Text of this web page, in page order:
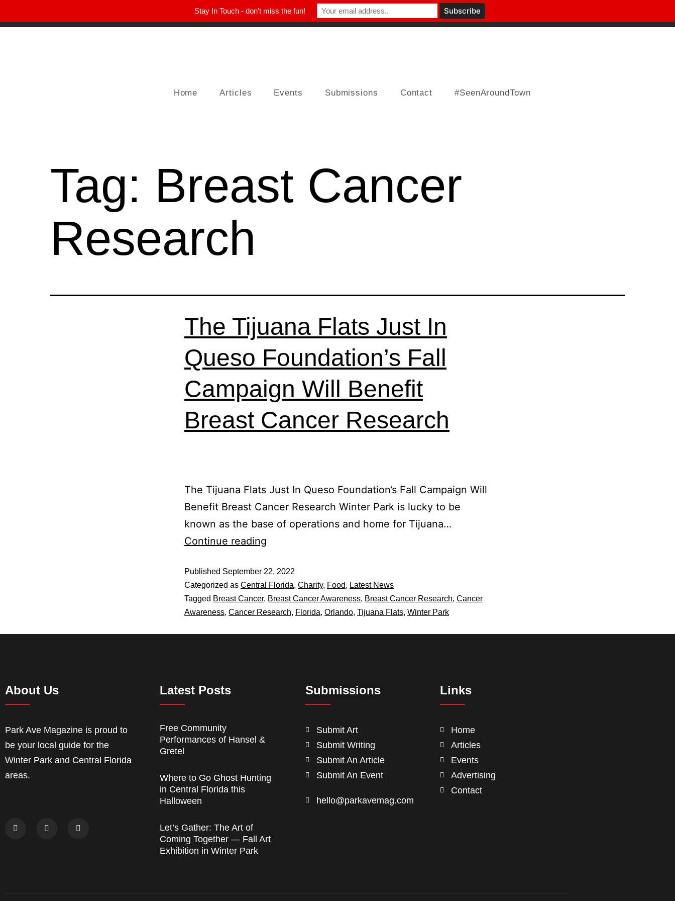
Home Articles Events Submissions Contact #SeenAroundTown
Tag: Breast Cancer
Research
The Tijuana Flats Just In
Queso Foundation’s Fall
Campaign Will Benefit
Breast Cancer Research
The Tijuana Flats Just In Queso Foundation’s Fall Campaign Will
Benefit Breast Cancer Research Winter Park is lucky to be
known as the base of operations and home for Tijuana…
Continue reading
Published September 22, 2022
Categorized as Central Florida, Charity, Food, Latest News
Tagged Breast Cancer, Breast Cancer Awareness, Breast Cancer Research, Cancer
Awareness, Cancer Research, Florida, Orlando, Tijuana Flats, Winter Park
About Us
Park Ave Magazine is proud to
be your local guide for the
Winter Park and Central Florida
areas.
Latest Posts
Free Community
Performances of Hansel &
Gretel
Where to Go Ghost Hunting
in Central Florida this
Halloween
Let’s Gather: The Art of
Coming Together — Fall Art
Exhibition in Winter Park
Submissions
Submit Art
Submit Writing
Submit An Article
Submit An Event
hello@parkavemag.com
Links
Home
Articles
Events
Advertising
Contact
Stay In Touch - don't miss the fun!